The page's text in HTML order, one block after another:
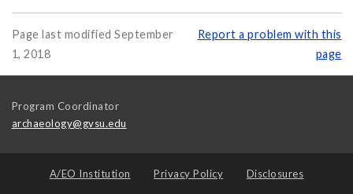
Page last modified September
1, 2018
Report a problem with this
page
Program Coordinator
archaeology@gvsu.edu
A/EO Institution Privacy Policy Disclosures